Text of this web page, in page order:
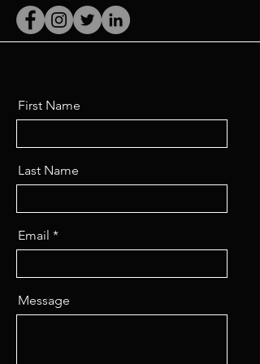
First Name
Last Name
Email
Message